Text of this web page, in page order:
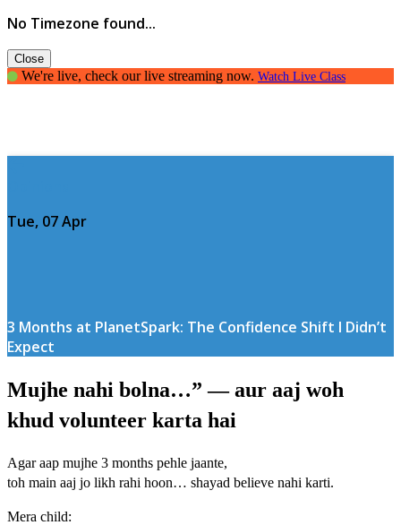
No Timezone found...
Close
We're live, check our live streaming now. Watch Live Class
Tue, 07 Apr
3 Months at PlanetSpark: The Confidence Shift I Didn’t
Expect
Mujhe nahi bolna…” — aur aaj woh
khud volunteer karta hai
Agar aap mujhe 3 months pehle jaante,
toh main aaj jo likh rahi hoon… shayad believe nahi karti.
Mera child: